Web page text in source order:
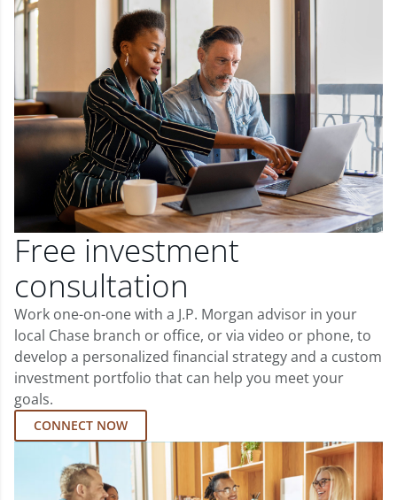
Free investment
consultation
Work one-on-one with a J.P. Morgan advisor in your
local Chase branch or office, or via video or phone, to
develop a personalized financial strategy and a custom
investment portfolio that can help you meet your
goals.
CONNECT NOW